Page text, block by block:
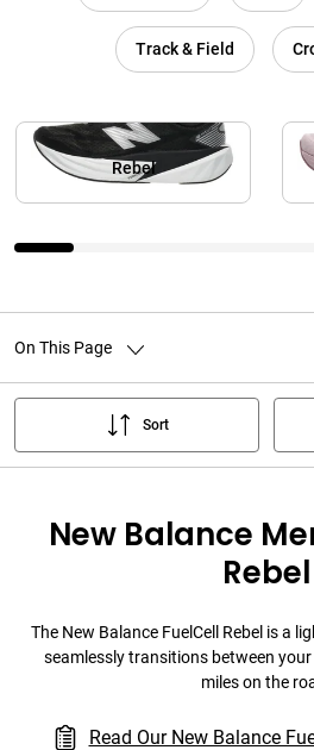
Track & Field
Rebel
On This Page
Sort
New Balance
Rebel
The New Balance FuelCell Rebel is a
seamlessly transitions between
miles on the
Read Our New Balance